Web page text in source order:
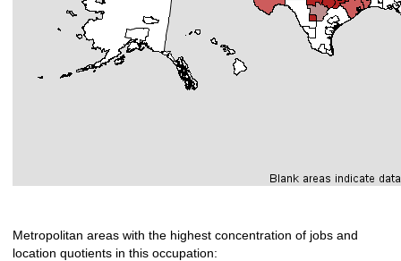
Metropolitan areas with the highest concentration of jobs and
location quotients in this occupation: